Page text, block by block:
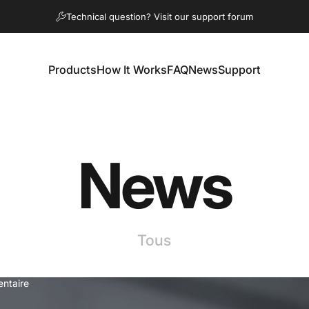
Technical question? Visit our support forum
ProductsHow It WorksFAQNewsSupport
News
Tous